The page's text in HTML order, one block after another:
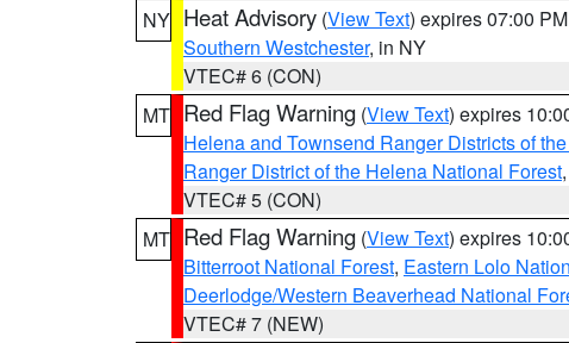
NY Heat Advisory (View Text) expires 07:00
Southern Westchester, in NY
VTEC# 6 (CON)
MT Red Flag Warning (View Text) expires
Helena and Townsend Ranger Districts of
Ranger District of the Helena National Forest
VTEC# 5 (CON)
MT Red Flag Warning (View Text) expires
Bitterroot National Forest, Eastern Lolo
Deerlodge/Western Beaverhead National
VTEC# 7 (NEW)